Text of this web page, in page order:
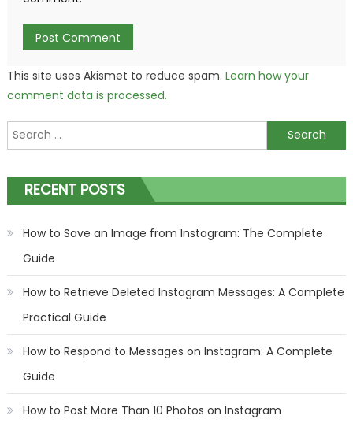
This site uses Akismet to reduce spam. Learn how your
comment data is processed.
Search
for:
RECENT POSTS
How to Save an Image from Instagram: The Complete
Guide
How to Retrieve Deleted Instagram Messages: A Complete
Practical Guide
How to Respond to Messages on Instagram: A Complete
Guide
How to Post More Than 10 Photos on Instagram